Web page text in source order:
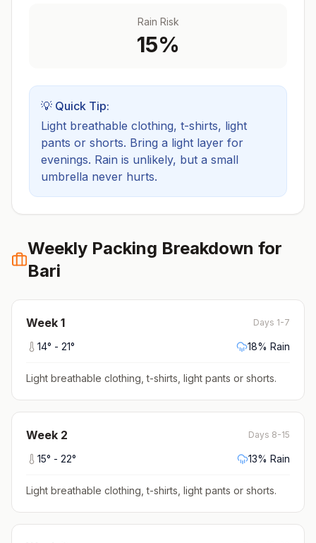
Rain Risk
15%
💡 Quick Tip:
Light breathable clothing, t-shirts, light
pants or shorts. Bring a light layer for
evenings. Rain is unlikely, but a small
umbrella never hurts.
Weekly Packing Breakdown for
Bari
Week 1 Days 1-7
14° - 21° 18% Rain
Light breathable clothing, t-shirts, light pants or shorts.
Week 2 Days 8-15
15° - 22° 13% Rain
Light breathable clothing, t-shirts, light pants or shorts.